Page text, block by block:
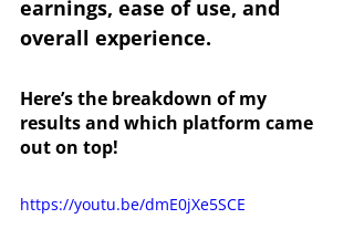
earnings, ease of use, and
overall experience.
Here’s the breakdown of my
results and which platform came
out on top!
https://youtu.be/dmE0jXe5SCE